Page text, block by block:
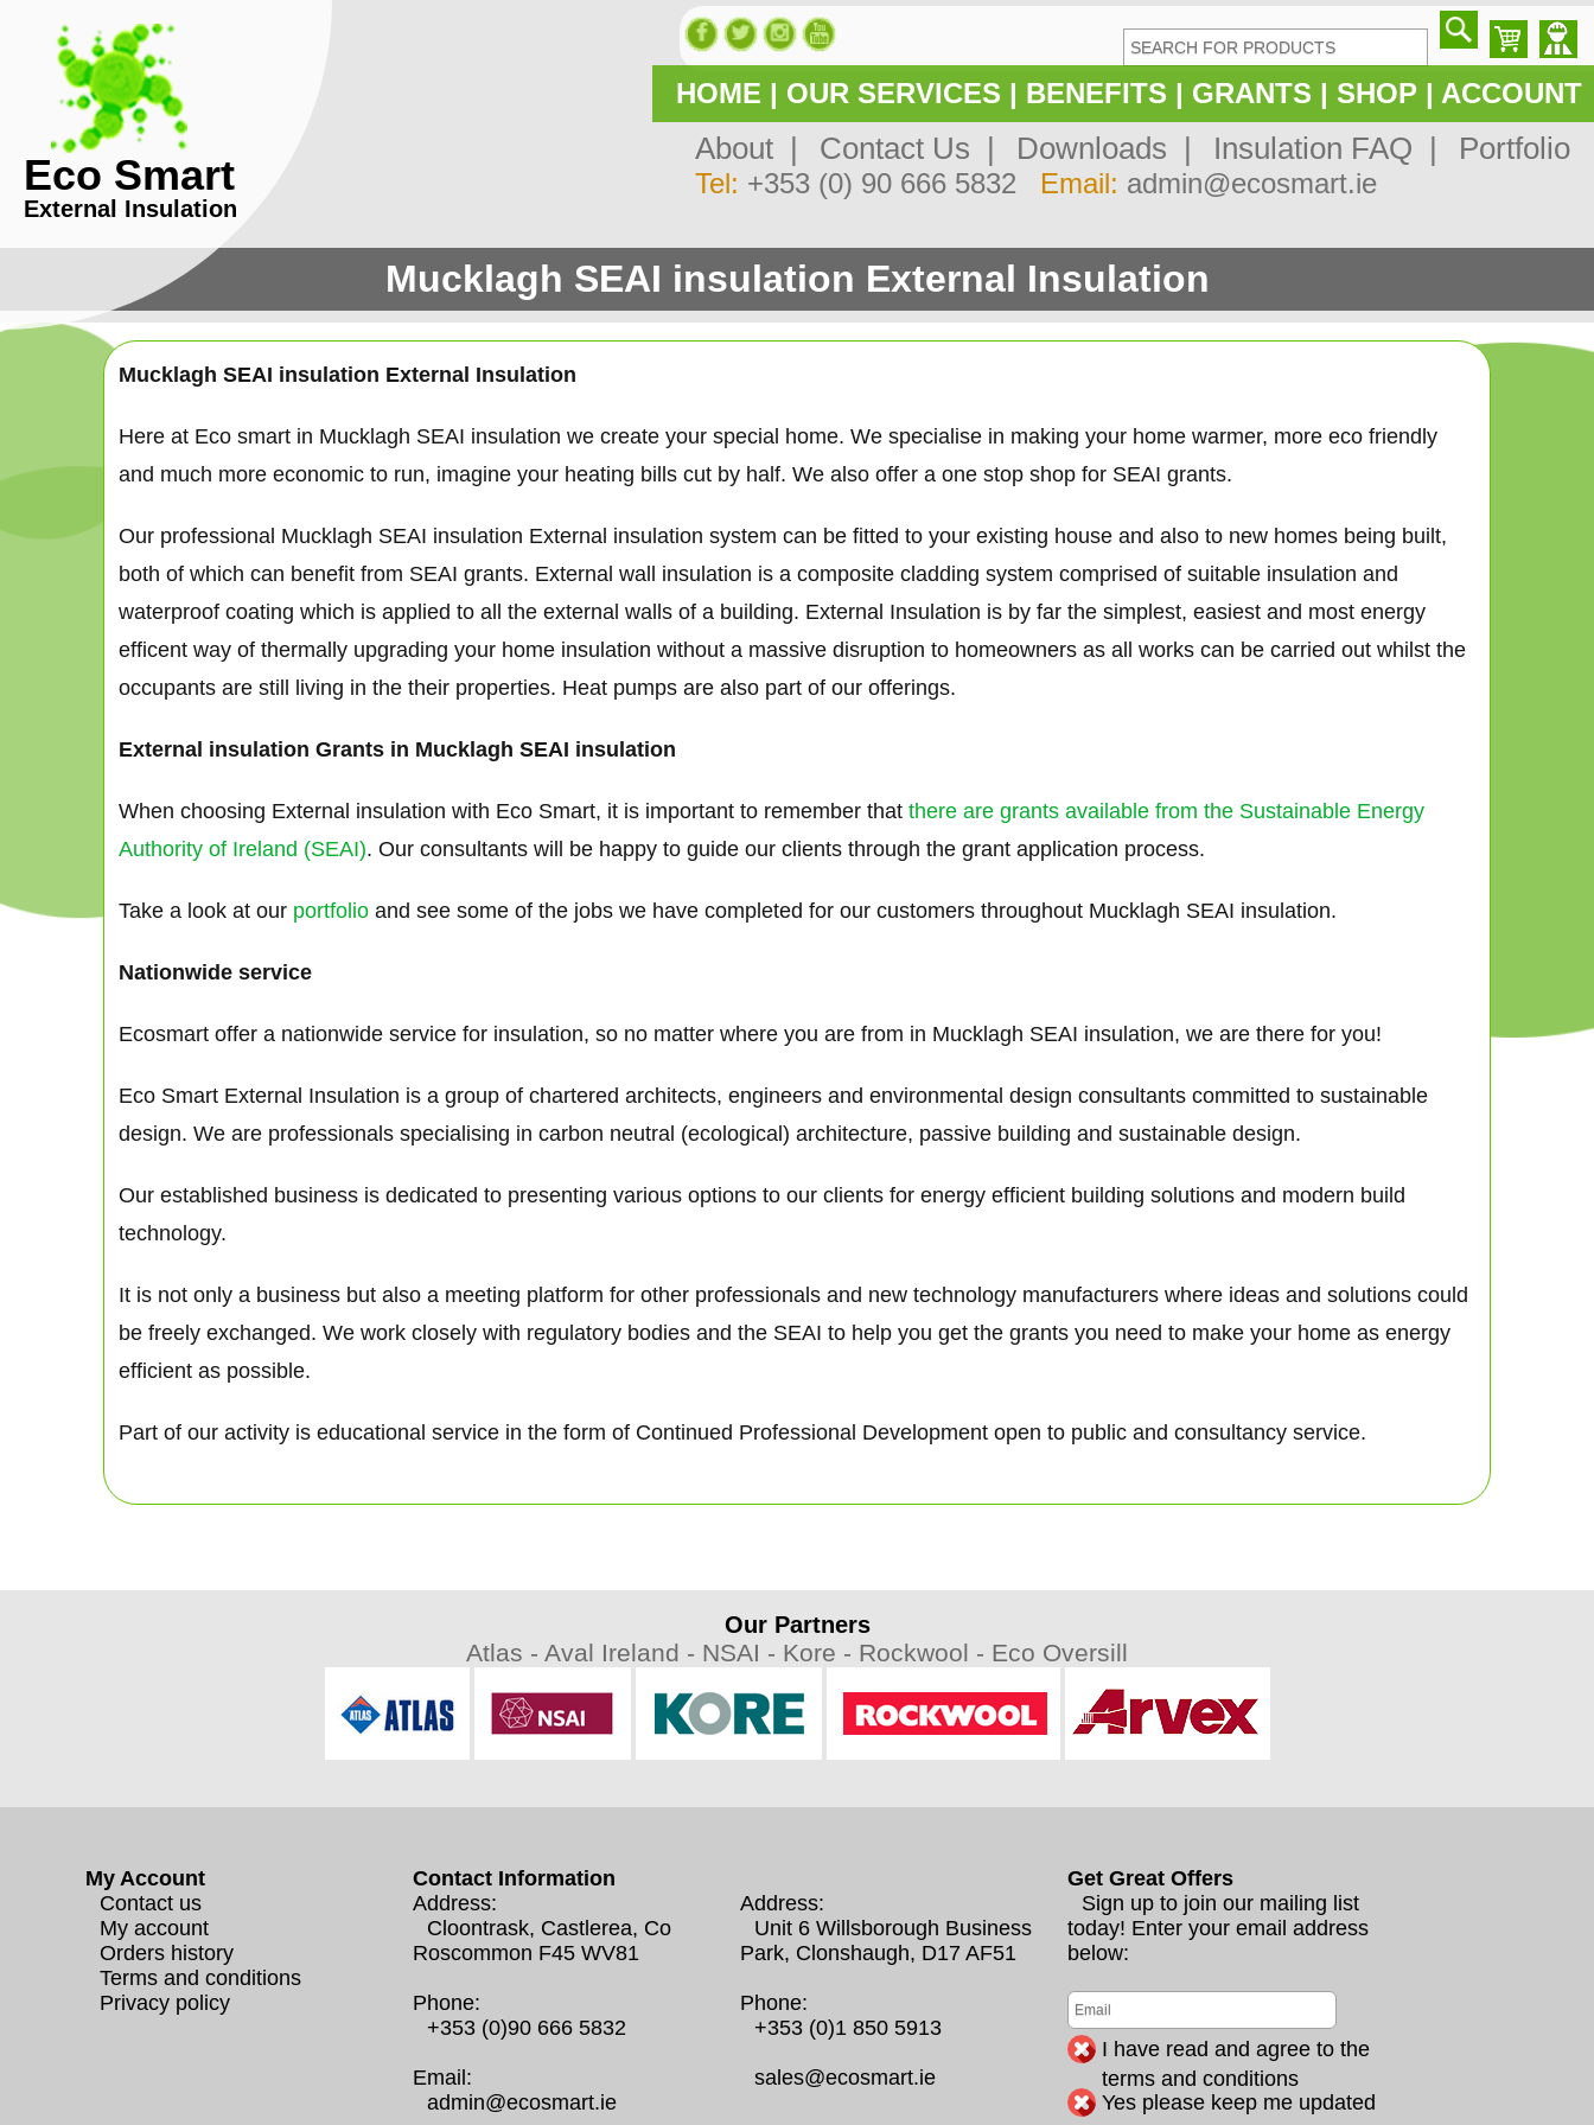
Eco Smart
External Insulation
HOME | OUR SERVICES | BENEFITS | GRANTS | SHOP | ACCOUNT
About | Contact Us | Downloads | Insulation FAQ | Portfolio
Tel: +353 (0) 90 666 5832 Email: admin@ecosmart.ie
Mucklagh SEAI insulation External Insulation
Mucklagh SEAI insulation External Insulation
Here at Eco smart in Mucklagh SEAI insulation we create your special home. We specialise in making your home warmer, more eco friendly
and much more economic to run, imagine your heating bills cut by half. We also offer a one stop shop for SEAI grants.
Our professional Mucklagh SEAI insulation External insulation system can be fitted to your existing house and also to new homes being built,
both of which can benefit from SEAI grants. External wall insulation is a composite cladding system comprised of suitable insulation and
waterproof coating which is applied to all the external walls of a building. External Insulation is by far the simplest, easiest and most energy
efficent way of thermally upgrading your home insulation without a massive disruption to homeowners as all works can be carried out whilst the
occupants are still living in the their properties. Heat pumps are also part of our offerings.
External insulation Grants in Mucklagh SEAI insulation
When choosing External insulation with Eco Smart, it is important to remember that there are grants available from the Sustainable Energy
Authority of Ireland (SEAI). Our consultants will be happy to guide our clients through the grant application process.
Take a look at our portfolio and see some of the jobs we have completed for our customers throughout Mucklagh SEAI insulation.
Nationwide service
Ecosmart offer a nationwide service for insulation, so no matter where you are from in Mucklagh SEAI insulation, we are there for you!
Eco Smart External Insulation is a group of chartered architects, engineers and environmental design consultants committed to sustainable
design. We are professionals specialising in carbon neutral (ecological) architecture, passive building and sustainable design.
Our established business is dedicated to presenting various options to our clients for energy efficient building solutions and modern build
technology.
It is not only a business but also a meeting platform for other professionals and new technology manufacturers where ideas and solutions could
be freely exchanged. We work closely with regulatory bodies and the SEAI to help you get the grants you need to make your home as energy
efficient as possible.
Part of our activity is educational service in the form of Continued Professional Development open to public and consultancy service.
Our Partners
Atlas - Aval Ireland - NSAI - Kore - Rockwool - Eco Oversill
My Account
Contact us
My account
Orders history
Terms and conditions
Privacy policy
Contact Information
Address:
Cloontrask, Castlerea, Co
Roscommon F45 WV81
Phone:
+353 (0)90 666 5832
Email:
admin@ecosmart.ie
Address:
Unit 6 Willsborough Business
Park, Clonshaugh, D17 AF51
Phone:
+353 (0)1 850 5913
sales@ecosmart.ie
Get Great Offers
Sign up to join our mailing list
today! Enter your email address
below:
I have read and agree to the
terms and conditions
Yes please keep me updated